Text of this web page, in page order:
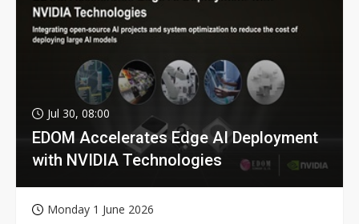
Jul 30, 08:00
EDOM Accelerates Edge AI Deployment
with NVIDIA Technologies
Monday 1 June 2026